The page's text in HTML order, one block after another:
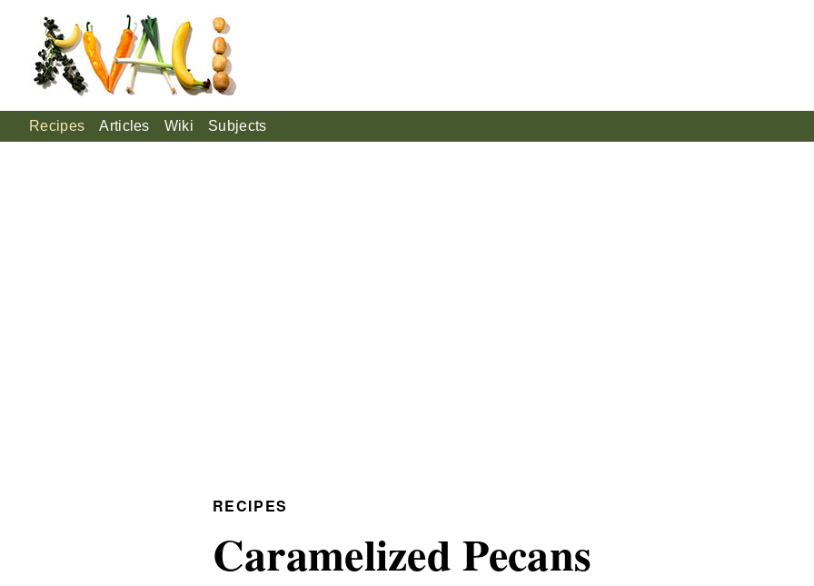
Recipes Articles Wiki Subjects
RECIPES
Caramelized Pecans